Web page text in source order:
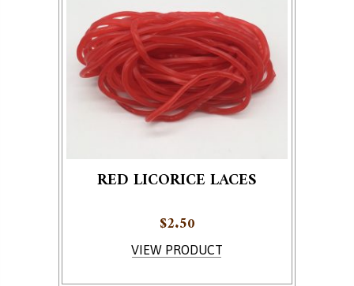
RED LICORICE LACES
VIEW PRODUCT
$2.50